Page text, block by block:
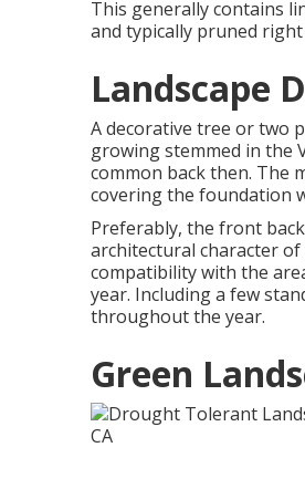
This generally contains
and typically pruned
Landscape
A decorative tree or two
growing stemmed in the
common back then. The
covering the foundation
Preferably, the front
architectural character
compatibility with the
year. Including a few
throughout the year.
Green